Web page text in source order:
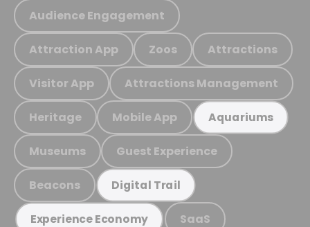
Audience Engagement
Attraction App Zoos Attractions
Visitor App Attractions Management
Heritage Mobile App Aquariums
Museums Guest Experience
Beacons Digital Trail
Experience Economy SaaS